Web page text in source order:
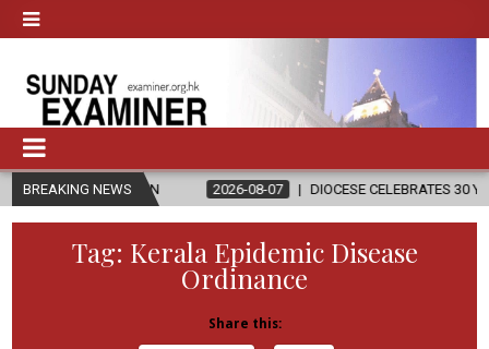
BREAKING NEWS2026-08-07 DIOCESE CELEBRATES 30 YEARS OF
Tag: Kerala Epidemic Disease
Ordinance
Share this: